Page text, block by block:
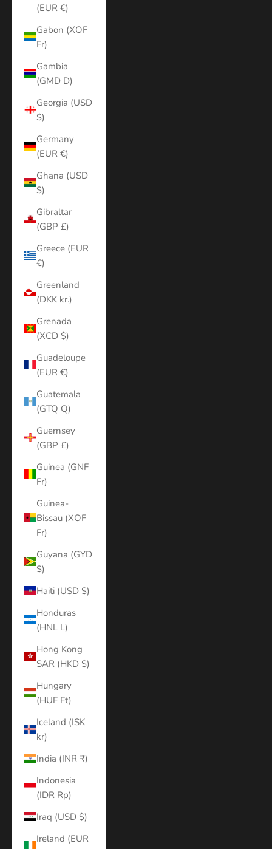
(EUR €)
Gabon (XOF
Fr)
Gambia
(GMD D)
Georgia (USD
$)
Germany
(EUR €)
Ghana (USD
$)
Gibraltar
(GBP £)
Greece (EUR
€)
Greenland
(DKK kr.)
Grenada
(XCD $)
Guadeloupe
(EUR €)
Guatemala
(GTQ Q)
Guernsey
(GBP £)
Guinea (GNF
Fr)
Guinea-
Bissau (XOF
Fr)
Guyana (GYD
$)
Haiti (USD $)
Honduras
(HNL L)
Hong Kong
SAR (HKD $)
Hungary
(HUF Ft)
Iceland (ISK
kr)
India (INR ₹)
Indonesia
(IDR Rp)
Iraq (USD $)
Ireland (EUR